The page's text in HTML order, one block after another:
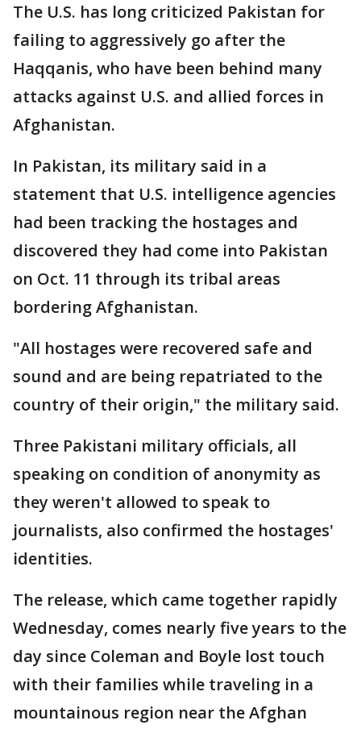
The U.S. has long criticized Pakistan for
failing to aggressively go after the
Haqqanis, who have been behind many
attacks against U.S. and allied forces in
Afghanistan.
In Pakistan, its military said in a
statement that U.S. intelligence agencies
had been tracking the hostages and
discovered they had come into Pakistan
on Oct. 11 through its tribal areas
bordering Afghanistan.
"All hostages were recovered safe and
sound and are being repatriated to the
country of their origin," the military said.
Three Pakistani military officials, all
speaking on condition of anonymity as
they weren't allowed to speak to
journalists, also confirmed the hostages'
identities.
The release, which came together rapidly
Wednesday, comes nearly five years to the
day since Coleman and Boyle lost touch
with their families while traveling in a
mountainous region near the Afghan